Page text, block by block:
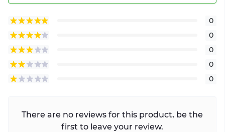
0
0
0
0
0
There are no reviews for this product, be the
first to leave your review.